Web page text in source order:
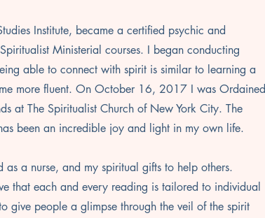
Institute, became a certified psychic and
Ministerial courses. I began conducting
able to connect with spirit is similar to learning a
more fluent. On October 16, 2017 I was Ordained
at The Spiritualist Church of New York City. The
been an incredible joy and light in my own life.
a nurse, and my spiritual gifts to help others.
that each and every reading is tailored to individual
give people a glimpse through the veil of the spirit